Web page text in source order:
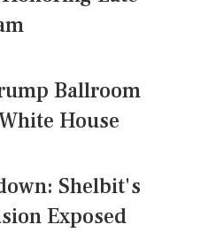
Ballroom
House
Shelbit's
Exposed